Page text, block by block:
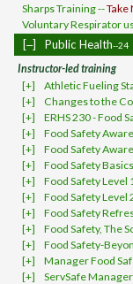
Sharps Training --Take
Voluntary Respirator
[‒] Public Health--24
Instructor-led training
[+]
Athletic Fueling
[+] Changes to the
[+] ERHS 230 - Food
[+] Food Safety
[+] Food Safety
[+] Food Safety
[+] Food Safety Level
[+] Food Safety Level
[+] Food Safety
[+] Food Safety, The
[+] Food Safety-
[+] Manager Food
[+] ServSafe